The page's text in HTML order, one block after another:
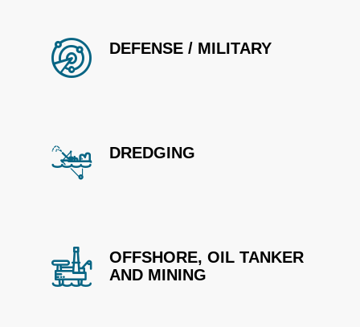
DEFENSE / MILITARY
DREDGING
OFFSHORE, OIL TANKER
AND MINING